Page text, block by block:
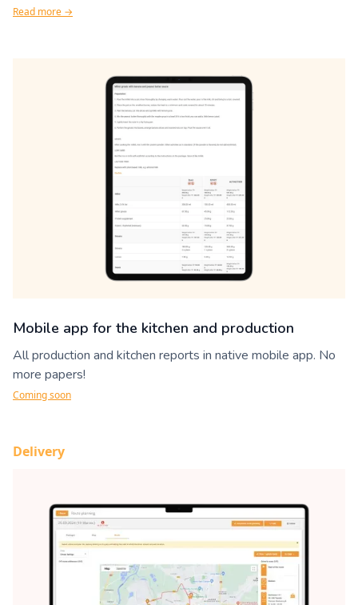
Read more →
Mobile app for the kitchen and production
All production and kitchen reports in native mobile app. No
more papers!
Coming soon
Delivery